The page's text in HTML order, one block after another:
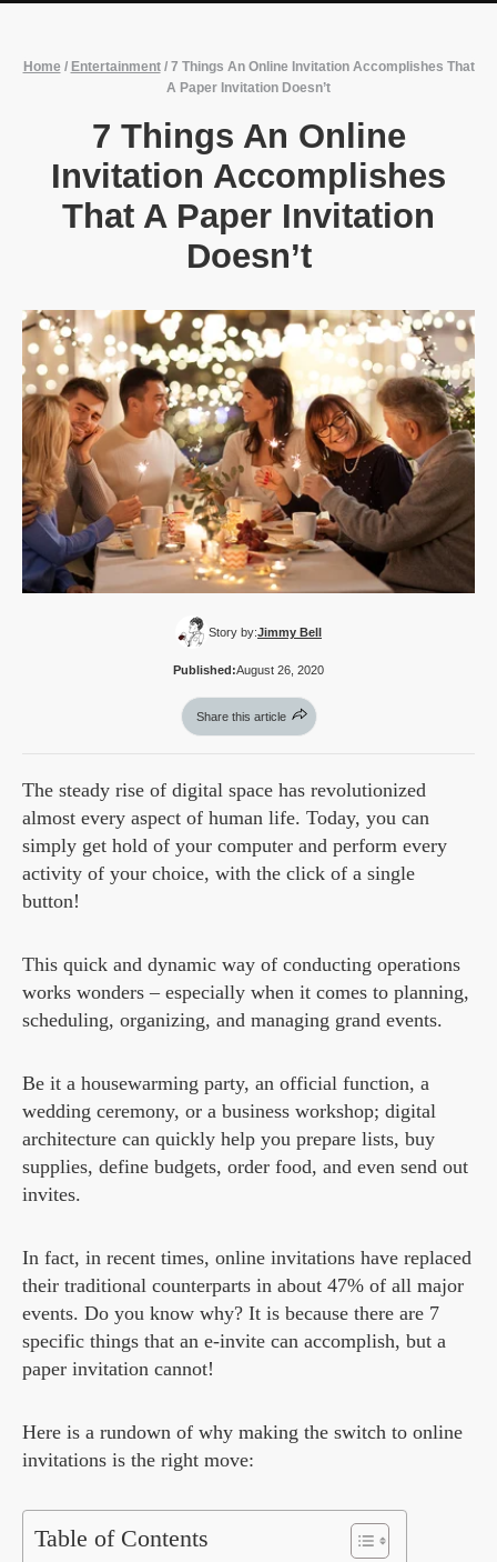
Home / Entertainment/ 7 Things An Online Invitation Accomplishes That
A Paper Invitation Doesn’t
7 Things An Online
Invitation Accomplishes
That A Paper Invitation
Doesn’t
Story by:Jimmy Bell
Published:August 26, 2020
Share this article
The steady rise of digital space has revolutionized
almost every aspect of human life. Today, you can
simply get hold of your computer and perform every
activity of your choice, with the click of a single
button!
This quick and dynamic way of conducting operations
works wonders – especially when it comes to planning,
scheduling, organizing, and managing grand events.
Be it a housewarming party, an official function, a
wedding ceremony, or a business workshop; digital
architecture can quickly help you prepare lists, buy
supplies, define budgets, order food, and even send out
invites.
In fact, in recent times, online invitations have replaced
their traditional counterparts in about 47% of all major
events. Do you know why? It is because there are 7
specific things that an e-invite can accomplish, but a
paper invitation cannot!
Here is a rundown of why making the switch to online
invitations is the right move:
Table of Contents